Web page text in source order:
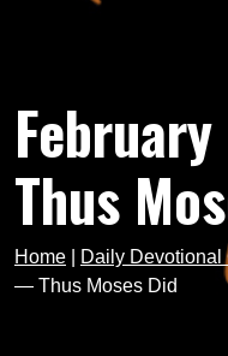
Thus
Home Daily Devotional
— Thus Moses Did